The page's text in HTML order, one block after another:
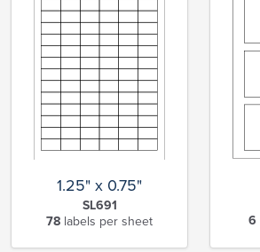
1.25" x 0.75"
SL691
78 labels per sheet
6